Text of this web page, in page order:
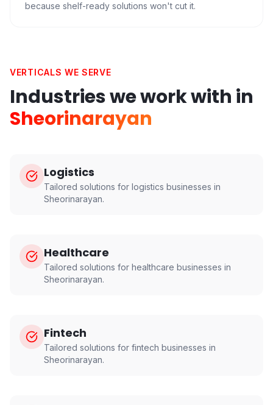
because shelf-ready solutions won't cut it.
VERTICALS WE SERVE
Industries we work with in
Sheorinarayan
Logistics
Tailored solutions for logistics businesses in
Sheorinarayan.
Healthcare
Tailored solutions for healthcare businesses in
Sheorinarayan.
Fintech
Tailored solutions for fintech businesses in
Sheorinarayan.